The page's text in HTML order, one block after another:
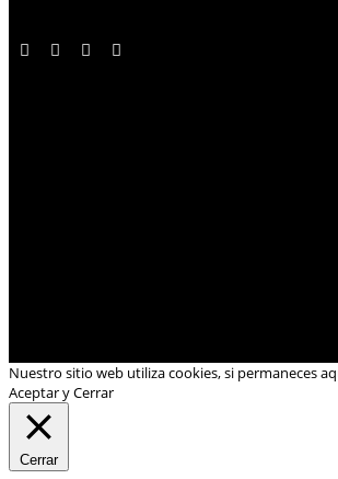
Nuestro sitio web utiliza cookies, si permaneces
Aceptar y Cerrar
Cerrar